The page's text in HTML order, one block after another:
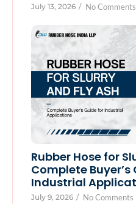
July 13, 2026 / No Comments
Rubber Hose for
Complete Buyer’s
Industrial
July 9, 2026 / No Comments